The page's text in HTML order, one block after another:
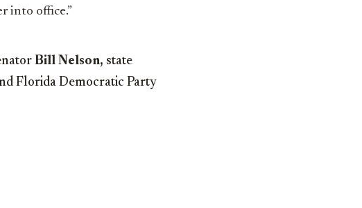
into office.”
Bill Nelson, state
Florida Democratic Party